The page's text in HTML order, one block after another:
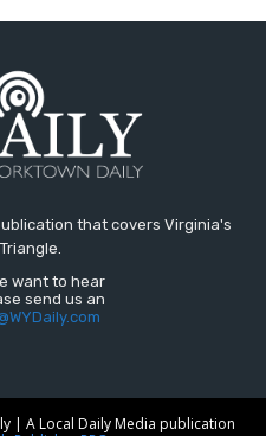
that covers Virginia's
want to hear
send us an
| A Local Daily Media publication